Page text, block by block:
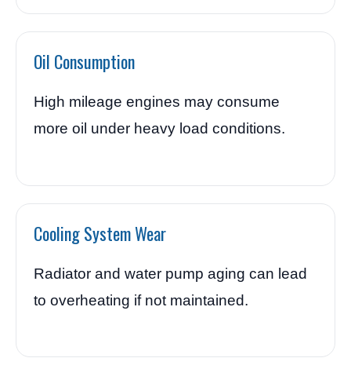
Oil Consumption
High mileage engines may consume
more oil under heavy load conditions.
Cooling System Wear
Radiator and water pump aging can lead
to overheating if not maintained.